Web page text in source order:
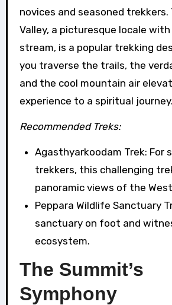
novices and seasoned trekkers.
Valley, a picturesque locale
stream, is a popular trekking
you traverse the trails, the
and the cool mountain air
experience to a spiritual journey.
Recommended Treks:
Agasthyarkoodam Trek: For
trekkers, this challenging
panoramic views of the
Peppara Wildlife Sanctuary
sanctuary on foot and
ecosystem.
The Summit’s
Symphony